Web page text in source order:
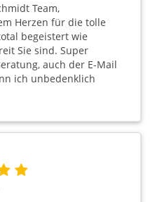
Team,
Herzen für die tolle
begeistert wie
Sie sind. Super
auch der E-Mail
ich unbedenklich